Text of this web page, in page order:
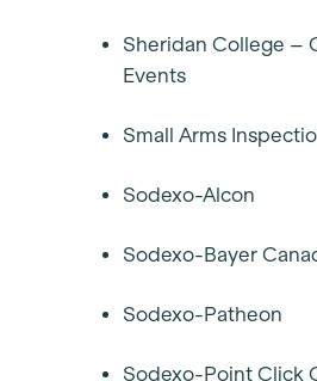
Sheridan College –
Events
Small Arms
Sodexo-Alcon
Sodexo-Bayer
Sodexo-Patheon
Sodexo-Point Click